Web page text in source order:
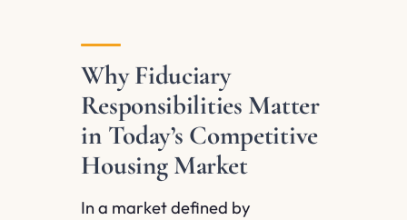
Why Fiduciary
Responsibilities Matter
in Today’s Competitive
Housing Market
In a market defined by